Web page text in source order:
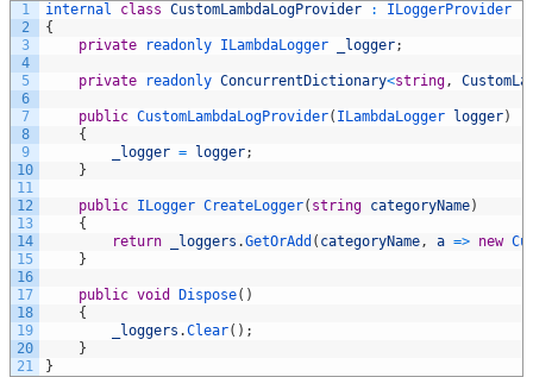
1
2
3
4
5
6
7
8
9
10
11
12
13
14
15
16
17
18
19
20
21
internal class CustomLambdaLogProvider :
ILoggerProvider
{
private
readonly ILambdaLogger _logger;
private readonly ConcurrentDictionary<string,
public CustomLambdaLogProvider( ILambdaLogger logger)
{
_logger = logger;
}
public ILogger CreateLogger( string categoryName)
{
return
_loggers .GetOrAdd ( categoryName, a => new
}
public void Dispose( )
{
_loggers .Clear( ) ;
}
}